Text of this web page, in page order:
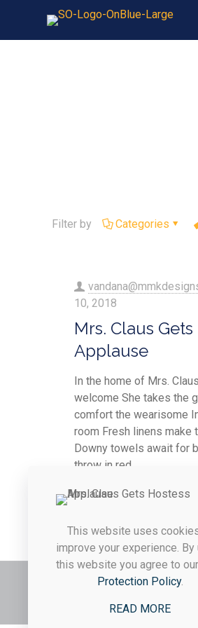
Filter by Categories
10, 2018
Mrs. Claus
Applause
In the home of Mrs.
welcome She takes the
comfort the wearisome
room Fresh linens make
Downy towels await for
throw in red
© 2026 Styled & Organized
This website uses
improve your experience. By
this website you agree to our
Protection Policy.
READ MORE